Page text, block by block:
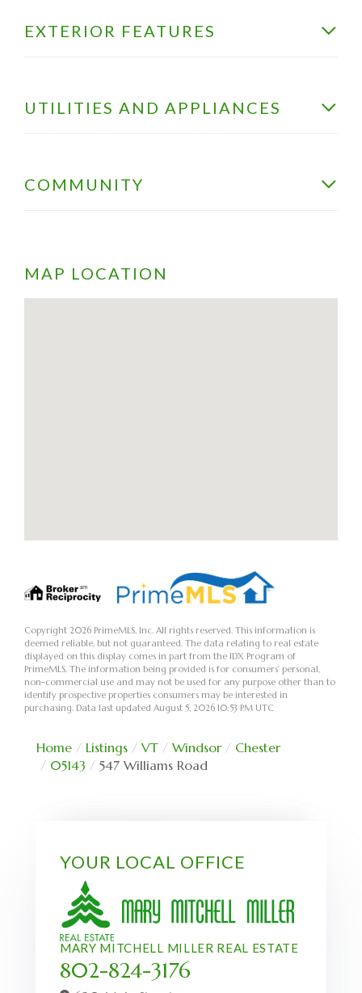
EXTERIOR FEATURES
UTILITIES AND APPLIANCES
COMMUNITY
MAP LOCATION
Copyright 2026 PrimeMLS, Inc. All rights reserved. This information is
deemed reliable, but not guaranteed. The data relating to real estate
displayed on this display comes in part from the IDX Program of
PrimeMLS. The information being provided is for consumers’ personal,
non-commercial use and may not be used for any purpose other than to
identify prospective properties consumers may be interested in
purchasing. Data last updated August 5, 2026 10:53 PM UTC
Home Listings VT Windsor
Chester
05143
547 Williams Road
YOUR LOCAL OFFICE
MARY MITCHELL MILLER REAL ESTATE
802-824-3176